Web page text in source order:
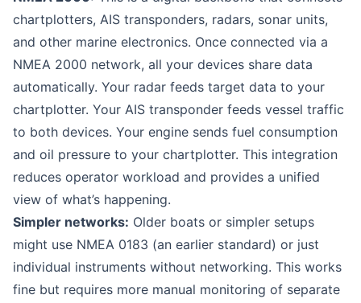
chartplotters, AIS transponders, radars, sonar units,
and other marine electronics. Once connected via a
NMEA 2000 network, all your devices share data
automatically. Your radar feeds target data to your
chartplotter. Your AIS transponder feeds vessel traffic
to both devices. Your engine sends fuel consumption
and oil pressure to your chartplotter. This integration
reduces operator workload and provides a unified
view of what’s happening.
Simpler networks: Older boats or simpler setups
might use NMEA 0183 (an earlier standard) or just
individual instruments without networking. This works
fine but requires more manual monitoring of separate